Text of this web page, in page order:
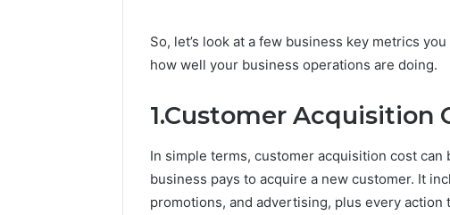
So, let’s look at a few business key metrics
how well your business operations are doing.
1.Customer Acquisition
In simple terms, customer acquisition cost
business pays to acquire a new customer. It
promotions, and advertising, plus every action
5545542912, 934848595,
946071547, 1153533760,
Protect
Your
Costly
Everyday
Home From